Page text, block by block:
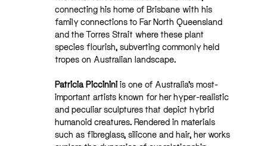
connecting his home of Brisbane with his
family connections to Far North Queensland
and the Torres Strait where these plant
species flourish, subverting commonly held
tropes on Australian landscape.
Patricia Piccinini is one of Australia’s most-
important artists known for her hyper-realistic
and peculiar sculptures that depict hybrid
humanoid creatures. Rendered in materials
such as fibreglass, silicone and hair, her works